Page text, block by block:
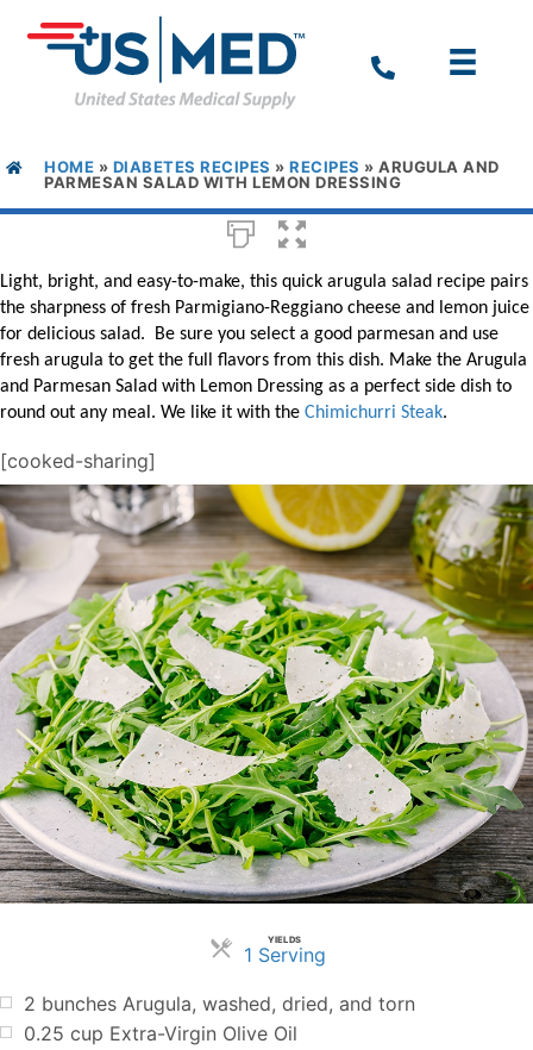
HOME » DIABETES RECIPES » RECIPES » ARUGULA AND
PARMESAN SALAD WITH LEMON DRESSING
Light, bright, and easy-to-make, this quick arugula salad recipe pairs
the sharpness of fresh Parmigiano-Reggiano cheese and lemon juice
for delicious salad. Be sure you select a good parmesan and use
fresh arugula to get the full flavors from this dish. Make the Arugula
and Parmesan Salad with Lemon Dressing as a perfect side dish to
round out any meal. We like it with the Chimichurri Steak.
[cooked-sharing]
YIELDS
1 ServingServings
2 bunches Arugula, washed, dried, and torn
0.25 cup Extra-Virgin Olive Oil